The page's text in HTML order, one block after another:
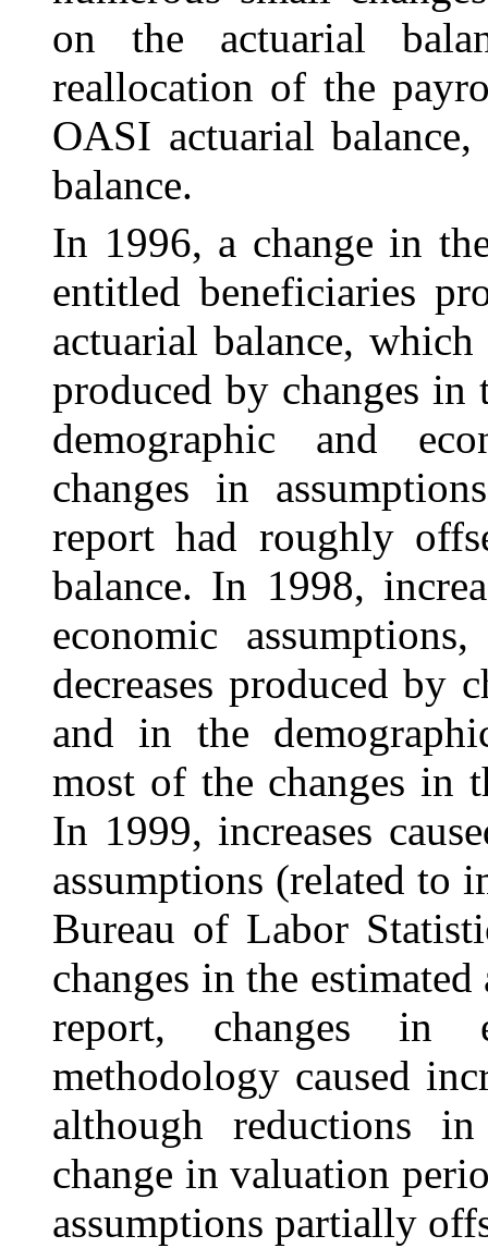
on the actuarial
reallocation of the
OASI actuarial
balance.
In 1996, a change in
entitled beneficiaries
actuarial balance,
produced by changes
demographic and
changes in
report had roughly
balance. In 1998,
economic
decreases produced by
and in the
most of the changes in
In 1999, increases
assumptions (related to
Bureau of Labor
changes in the
report, changes in
methodology caused
although reductions
change in valuation
assumptions partially